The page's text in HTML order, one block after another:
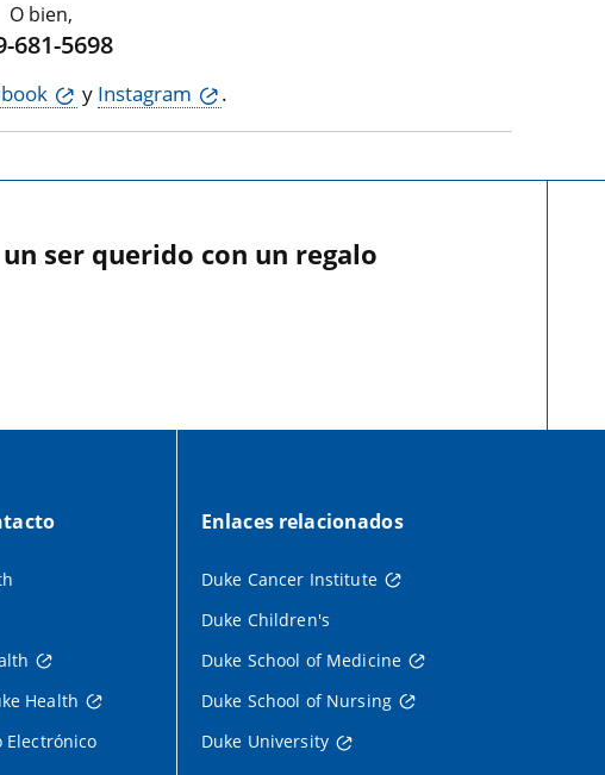
O bien,
681-5698
y Instagram .
ser querido con un regalo
Health
Electrónico
Enlaces relacionados
Duke Cancer Institute
Duke Children's
Duke School of Medicine
Duke School of Nursing
Duke University